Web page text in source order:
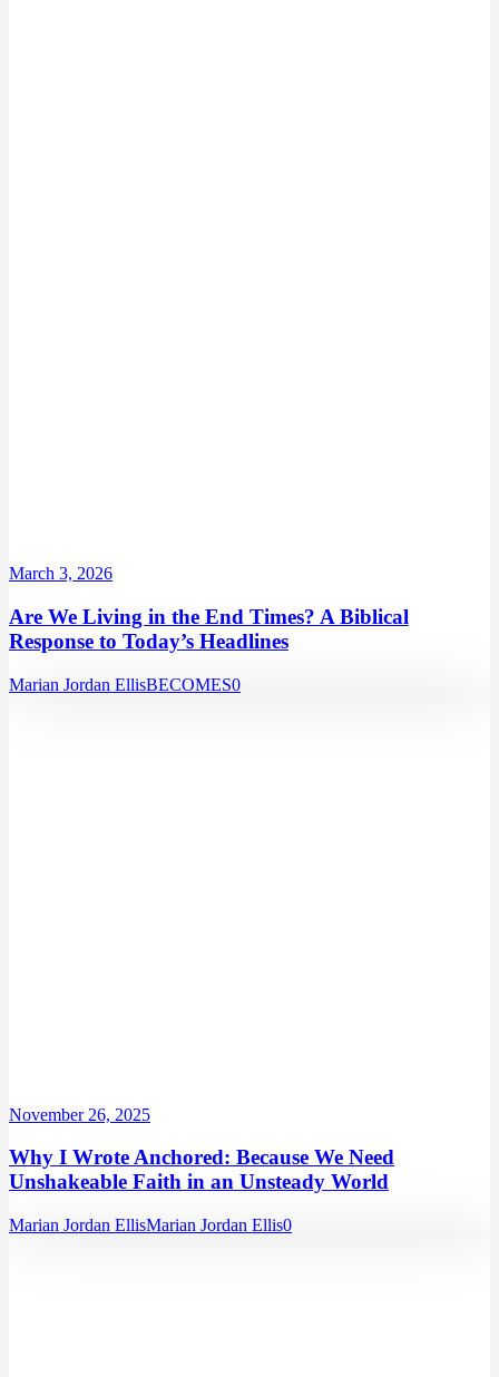
March 3, 2026
Are We Living in the End Times? A Biblical
Response to Today’s Headlines
Marian Jordan EllisBECOMES0
November 26, 2025
Why I Wrote Anchored: Because We Need
Unshakeable Faith in an Unsteady World
Marian Jordan EllisMarian Jordan Ellis0